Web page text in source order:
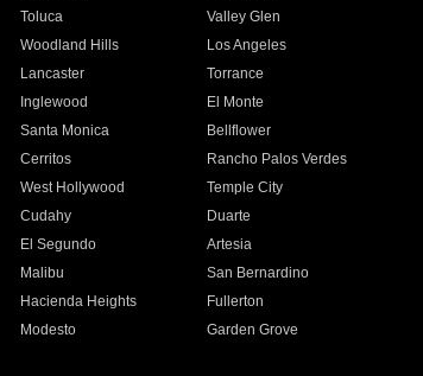
Toluca
Valley Glen
Woodland Hills
Los Angeles
Lancaster
Torrance
Inglewood
El Monte
Santa Monica
Bellflower
Cerritos
Rancho Palos Verdes
West Hollywood
Temple City
Cudahy
Duarte
El Segundo
Artesia
Malibu
San Bernardino
Hacienda Heights
Fullerton
Modesto
Garden Grove